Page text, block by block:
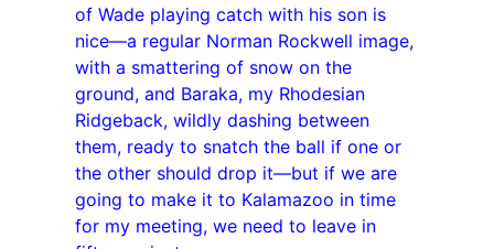
of Wade playing catch with his son is
nice—a regular Norman Rockwell image,
with a smattering of snow on the
ground, and Baraka, my Rhodesian
Ridgeback, wildly dashing between
them, ready to snatch the ball if one or
the other should drop it—but if we are
going to make it to Kalamazoo in time
for my meeting, we need to leave in